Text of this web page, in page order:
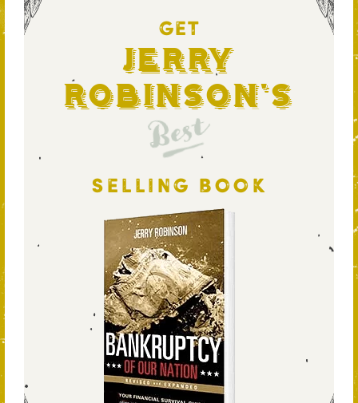
GET
Jerry
Robinson's
Best
SELLING BOOK